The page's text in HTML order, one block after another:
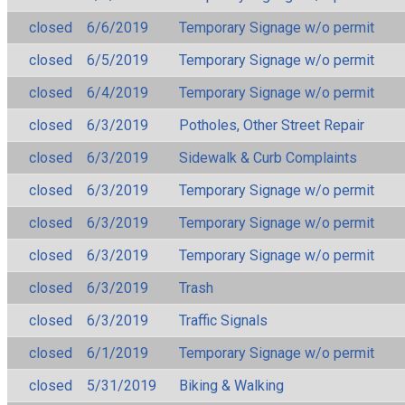
closed
6/6/2019
Temporary Signage w/o permit
closed
6/5/2019
Temporary Signage w/o permit
closed
6/4/2019
Temporary Signage w/o permit
closed
6/3/2019
Potholes, Other Street Repair
closed
6/3/2019
Sidewalk & Curb Complaints
closed
6/3/2019
Temporary Signage w/o permit
closed
6/3/2019
Temporary Signage w/o permit
closed
6/3/2019
Temporary Signage w/o permit
closed
6/3/2019
Trash
closed
6/3/2019
Traffic Signals
closed
6/1/2019
Temporary Signage w/o permit
closed
5/31/2019 Biking & Walking